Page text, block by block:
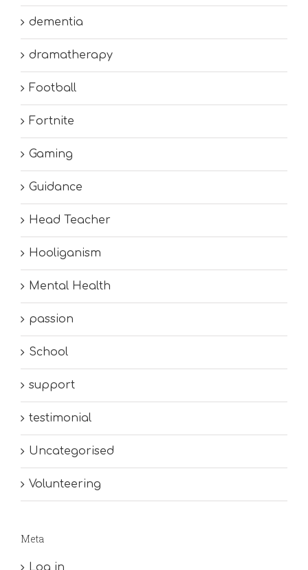
dementia
dramatherapy
Football
Fortnite
Gaming
Guidance
Head Teacher
Hooliganism
Mental Health
passion
School
support
testimonial
Uncategorised
Volunteering
Meta
Log in